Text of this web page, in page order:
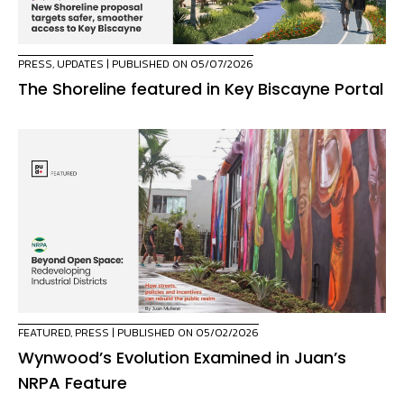
PRESS, UPDATES | PUBLISHED ON 05/07/2026
The Shoreline featured in Key Biscayne Portal
FEATURED, PRESS | PUBLISHED ON 05/02/2026
Wynwood’s Evolution Examined in Juan’s
NRPA Feature